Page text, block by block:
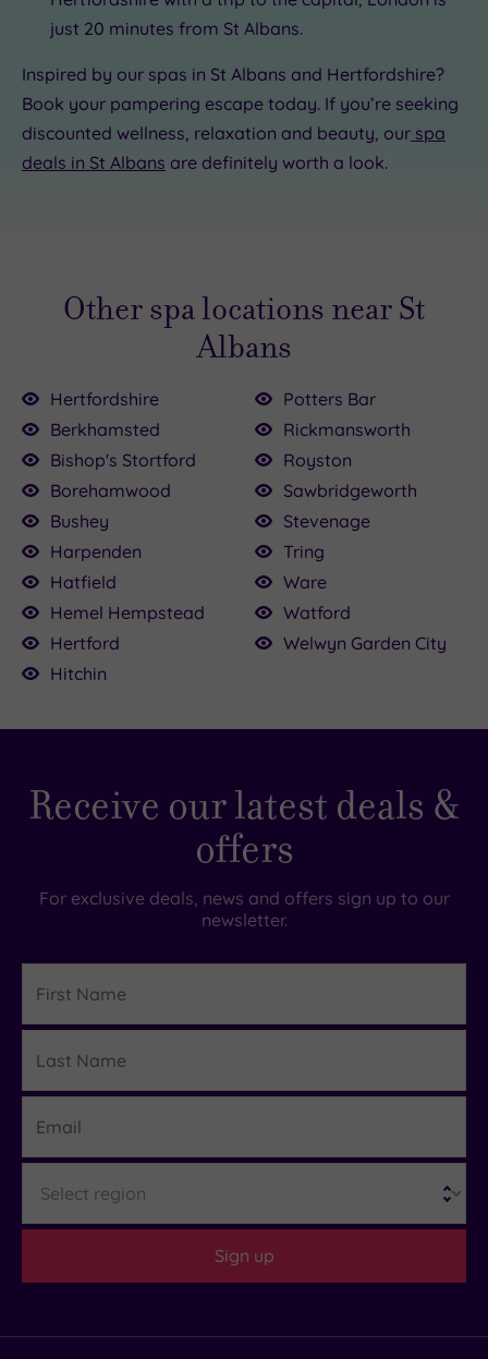
just 20 minutes from St Albans.
Inspired by our spas in St Albans and Hertfordshire?
Book your pampering escape today. If you’re seeking
discounted wellness, relaxation and beauty, our spa
deals in St Albans are definitely worth a look.
Other spa locations near St
Albans
Hertfordshire
Berkhamsted
Bishop's Stortford
Borehamwood
Bushey
Harpenden
Hatfield
Hemel Hempstead
Hertford
Hitchin
Potters Bar
Rickmansworth
Royston
Sawbridgeworth
Stevenage
Tring
Ware
Watford
Welwyn Garden City
Receive our latest deals &
offers
For exclusive deals, news and offers sign up to our
newsletter.
Name
Name
Sign up